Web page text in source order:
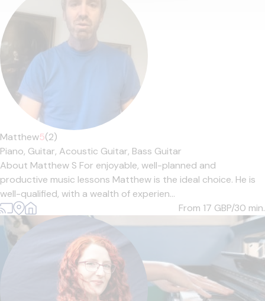
Matthew5(2)
Piano, Guitar, Acoustic Guitar, Bass Guitar
About Matthew S For enjoyable, well-planned and
productive music lessons Matthew is the ideal choice. He is
well-qualified, with a wealth of experien...
From 17 GBP/30 min.